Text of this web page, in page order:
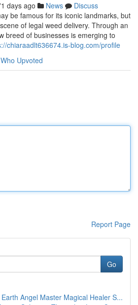
days ago News
Discuss
be famous for its iconic landmarks, but
of legal weed delivery. Through an
breed of businesses is emerging to
chiaraadlt636674.is-blog.com/profile
Who Upvoted
Report Page
Go
Angel Master Magical Healer S...